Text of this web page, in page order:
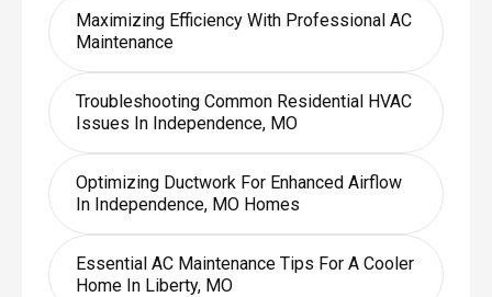
Maximizing Efficiency With Professional AC
Maintenance
Troubleshooting Common Residential HVAC
Issues In Independence, MO
Optimizing Ductwork For Enhanced Airflow
In Independence, MO Homes
Essential AC Maintenance Tips For A Cooler
Home In Liberty, MO